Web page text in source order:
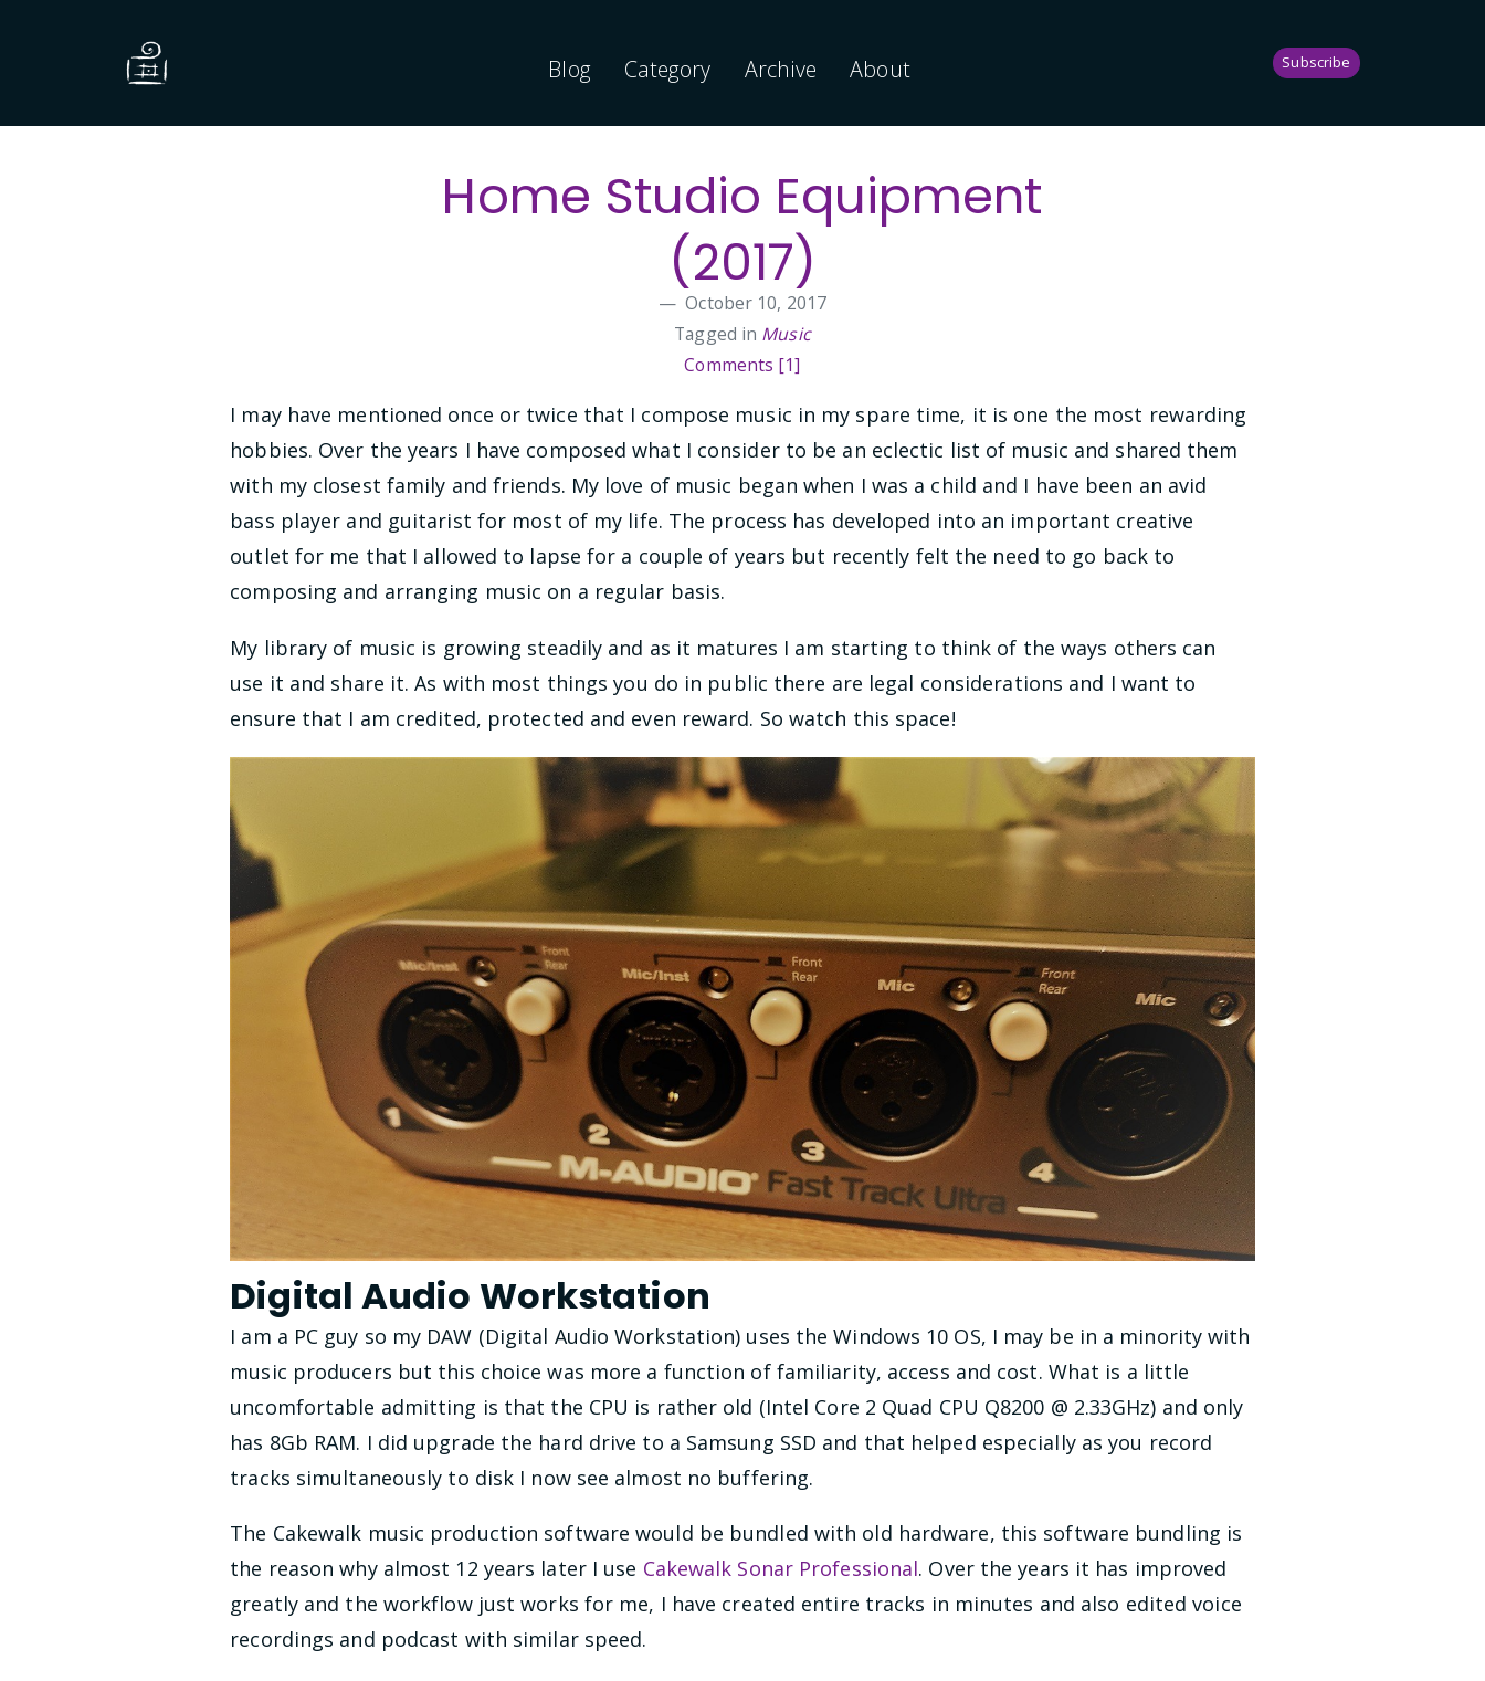
Blog Category Archive About Subscribe
Home Studio Equipment
(2017)
October 10, 2017
Tagged in Music
Comments [1]
I may have mentioned once or twice that I compose music in my spare time, it is one the most rewarding
hobbies. Over the years I have composed what I consider to be an eclectic list of music and shared them
with my closest family and friends. My love of music began when I was a child and I have been an avid
bass player and guitarist for most of my life. The process has developed into an important creative
outlet for me that I allowed to lapse for a couple of years but recently felt the need to go back to
composing and arranging music on a regular basis.
My library of music is growing steadily and as it matures I am starting to think of the ways others can
use it and share it. As with most things you do in public there are legal considerations and I want to
ensure that I am credited, protected and even reward. So watch this space!
Digital Audio Workstation
I am a PC guy so my DAW (Digital Audio Workstation) uses the Windows 10 OS, I may be in a minority with
music producers but this choice was more a function of familiarity, access and cost. What is a little
uncomfortable admitting is that the CPU is rather old (Intel Core 2 Quad CPU Q8200 @ 2.33GHz) and only
has 8Gb RAM. I did upgrade the hard drive to a Samsung SSD and that helped especially as you record
tracks simultaneously to disk I now see almost no buffering.
The Cakewalk music production software would be bundled with old hardware, this software bundling is
the reason why almost 12 years later I use Cakewalk Sonar Professional. Over the years it has improved
greatly and the workflow just works for me, I have created entire tracks in minutes and also edited voice
recordings and podcast with similar speed.